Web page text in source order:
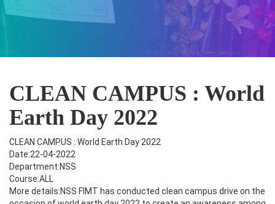
CLEAN CAMPUS : World
Earth Day 2022
CLEAN CAMPUS : World Earth Day 2022
Date:22-04-2022
Department:NSS
Course:ALL
More details:NSS FIMT has conducted clean campus drive on the